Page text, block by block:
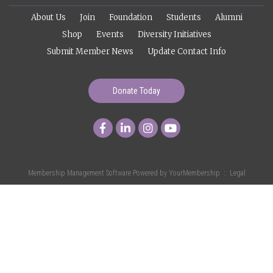
About Us Join Foundation Students
Alumni
Shop
Events
Diversity Initiatives
Submit Member News
Update Contact Info
Donate Today
Membership Management Software Powered by YourMembership :: Legal